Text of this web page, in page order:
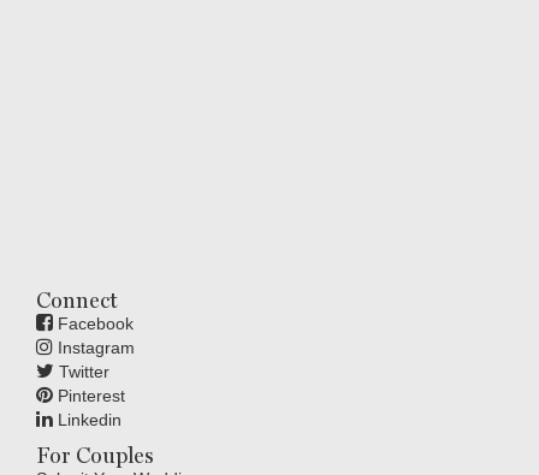
Connect
Facebook
Instagram
Twitter
Pinterest
Linkedin
For Couples